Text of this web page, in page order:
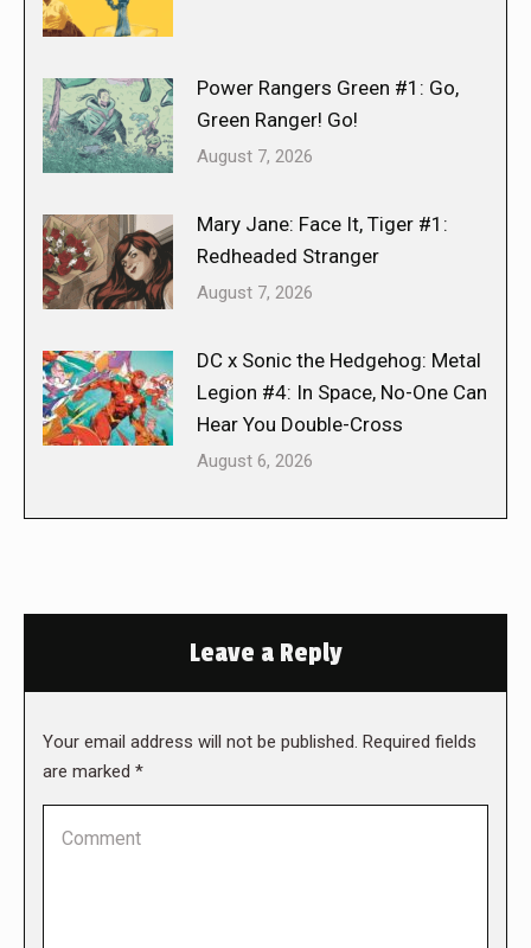
Power Rangers Green #1: Go,
Green Ranger! Go!
August 7, 2026
Mary Jane: Face It, Tiger #1:
Redheaded Stranger
August 7, 2026
DC x Sonic the Hedgehog: Metal
Legion #4: In Space, No-One Can
Hear You Double-Cross
August 6, 2026
Leave a Reply
Your email address will not be published. Required fields
are marked *